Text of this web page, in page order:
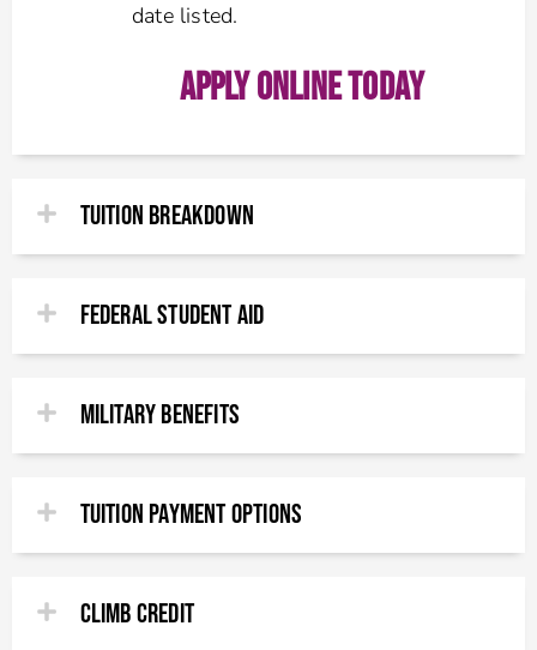
date listed.
APPLY ONLINE TODAY
TUITION BREAKDOWN
FEDERAL STUDENT AID
MILITARY BENEFITS​
TUITION PAYMENT OPTIONS​
CLimb Credit